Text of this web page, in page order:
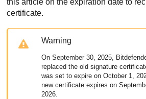
this article on the expiration date to
certificate.
Warning
On September 30, 2025,
replaced the old signature
was set to expire on October 1,
new certificate expires on
2026.